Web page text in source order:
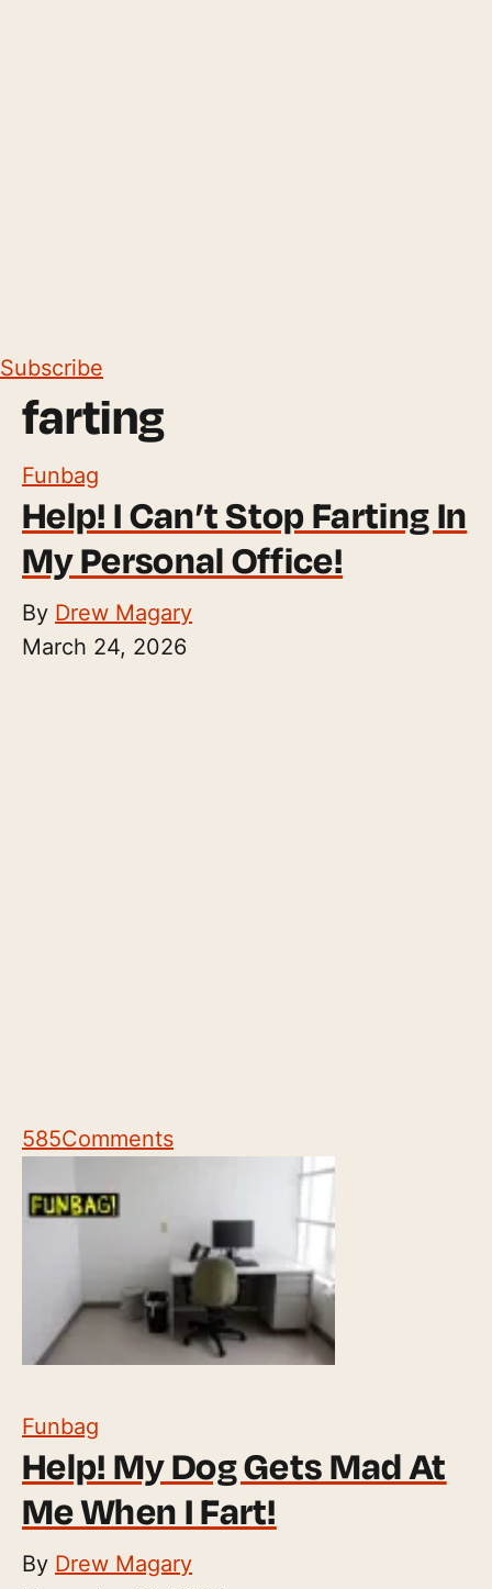
Subscribe
farting
Funbag
Help! I Can’t Stop Farting In
My Personal Office!
By Drew Magary
March 24, 2026
585Comments
Funbag
Help! My Dog Gets Mad At
Me When I Fart!
By Drew Magary